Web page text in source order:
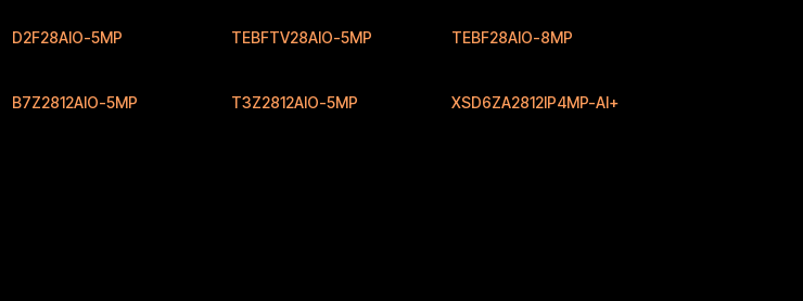
D2F28AIO-5MP TEBFTV28AIO-5MP TEBF28AIO-8MP
B7Z2812AIO-5MP T3Z2812AIO-5MP XSD6ZA2812IP4MP-AI+